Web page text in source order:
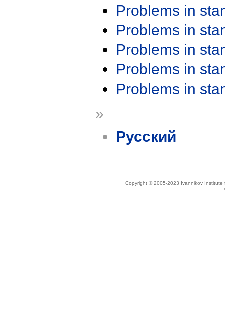
Problems in
Problems in
Problems in
Problems in
Problems in
»
Русский
Copyright © 2005-2023 Ivannikov Institute